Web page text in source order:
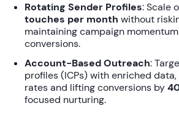
Rotating Sender Profiles: Scale
touches per month without
maintaining campaign
conversions.
Account-Based Outreach:
profiles (ICPs) with enriched
rates and lifting conversions by
focused nurturing.